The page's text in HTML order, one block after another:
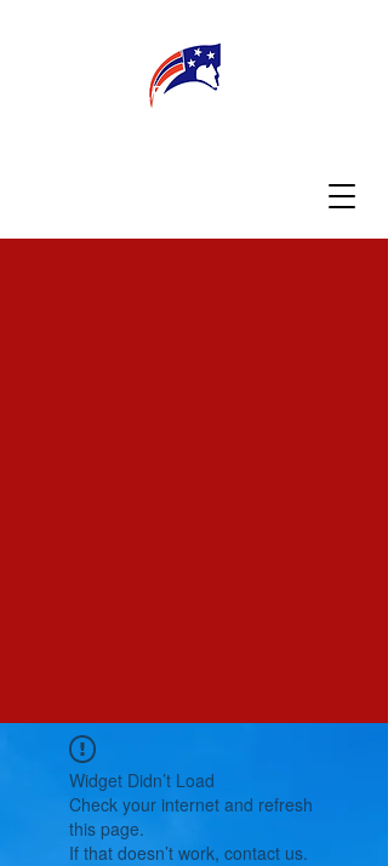
MY TEACHER TBA PARENTS
Widget Didn’t Load
Check your internet and refresh
this page.
If that doesn’t work, contact us.